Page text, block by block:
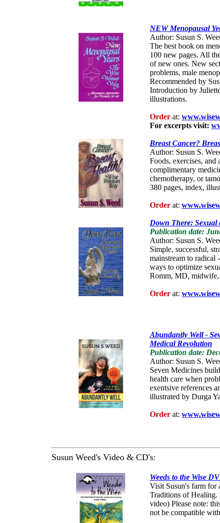
NEW Menopausal
Author: Susun S.
The best book on
100 new pages. All
of new ones. New
problems, male
Recommended by
Introduction by
illustrations.
Order at:
For excerpts visit:
Breast Cancer?
Author: Susun S.
Foods, exercises, and
complimentary
chemotherapy, or
380 pages, index,
Order at:
Down There: Sexual
Publication date:
Author: Susun S.
Simple, successful,
mainstream to radical
ways to optimize
Romm, MD, midwife,
Order at:
Abundantly Well -
Medical Revolution
Publication date:
Author: Susun S.
Seven Medicines
health care when
exentsive references
illustrated by Durga
Order at:
Susun Weed's Video & CD's:
Weeds to the Wise
Visit Susun's farm for
Traditions of
video) Please note:
not be compatible